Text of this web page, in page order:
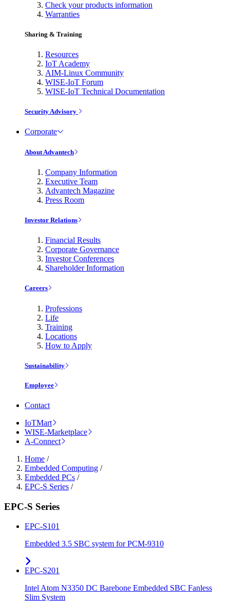
Check your products information
Warranties
Sharing & Training
Resources
IoT Academy
AIM-Linux Community
WISE-IoT Forum
WISE-IoT Technical Documentation
Security Advisory
Corporate
About Advantech
Company Information
Executive Team
Advantech Magazine
Press Room
Investor Relations
Financial Results
Corporate Governance
Investor Conferences
Shareholder Information
Careers
Professions
Life
Training
Locations
How to Apply
Sustainability
Employee
Contact
IoTMart
WISE-Marketplace
A-Connect
Home /
Embedded Computing /
Embedded PCs /
EPC-S Series /
EPC-S Series
EPC-S101
Embedded 3.5 SBC system for PCM-9310
EPC-S201
Intel Atom N3350 DC Barebone Embedded SBC Fanless
Slim System